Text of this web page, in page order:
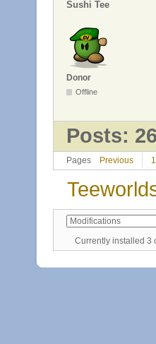
Sushi Tee
Donor
Offline
Posts:
Pages Previous 1
Currently installed 3